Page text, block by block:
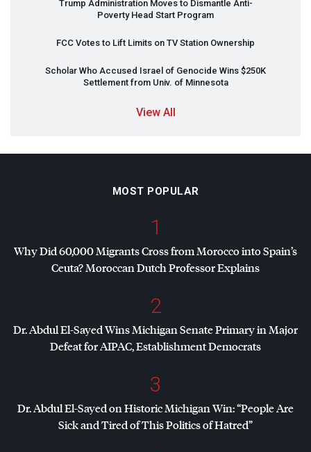
Trump Administration Moves to Dismantle Anti-
Poverty Head Start Program
FCC Votes to Lift Limits on TV Station Ownership
Scholar Who Accused Israel of Genocide Wins $250K
Settlement from Univ. of Minnesota
View All
MOST POPULAR
1
Why Did 60,000 Migrants Cross from Morocco into Spain’s
Ceuta? Moroccan Dutch Professor Explains
2
Dr. Abdul El-Sayed Wins Michigan Senate Primary in Major
Defeat forAIPAC, Establishment Democrats
3
Dr. Abdul El-Sayed on Historic Michigan Win: “People Are
Sick and Tired of This Politics of Hatred”